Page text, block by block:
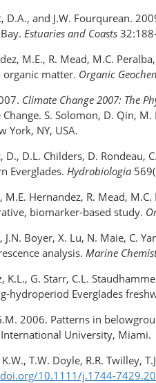
D.A., and J.W. Fourqurean.
Estuaries and Coasts
M.E., R. Mead, M.C.
organic matter. Organic
Climate Change 2007: The
Change. S. Solomon, D. Qin,
York, NY, USA.
D., D.L. Childers, D.
Everglades. Hydrobiologia
M.E. Hernandez, R. Mead,
biomarker-based study.
J.N. Boyer, X. Lu, N. Maie, C.
analysis. Marine
K.L., G. Starr, C.L.
hydroperiod Everglades
2006. Patterns in
University, Miami.
K.W., T.W. Doyle, R.R. Twilley,
10.1111/j.1744-